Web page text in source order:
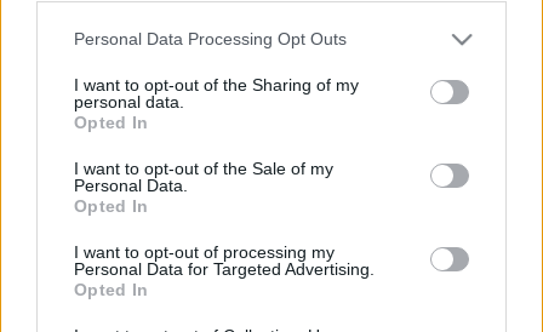
Please note that this website/app uses one or more Google
not limited to your visit or usage behaviour. You may click to
grant or deny consent to Google and its third-party tags to
use your data for below specified purposes in below Google
consent section.
Personal Data Processing Opt Outs
I want to opt-out of the Sharing of my
personal data.
Opted In
I want to opt-out of the Sale of my
Personal Data.
Opted In
I want to opt-out of processing my
Personal Data for Targeted Advertising.
Opted In
New York sem marad tüntetés nélkül április 14-én
szombaton, egy csapat helyi magyar Jöjjünk össze a
demokráciért! néven szervez megmozdulást a
budapesti tüntetéssel egy időben. A szervezők a
Washington Square Parkba várják az érdeklődőket
szombat délre – őket kérdeztük az eseményről.
Washington…